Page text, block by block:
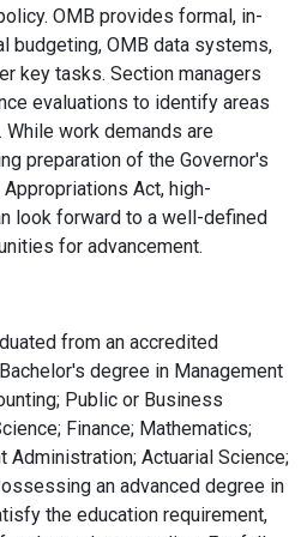
OMB provides formal, in-
budgeting, OMB data systems,
key tasks. Section managers
evaluations to identify areas
work demands are
preparation of the Governor's
Act, high-
look forward to a well-defined
for advancement.
from an accredited
degree in Management
Public or Business
Finance; Mathematics;
Administration; Actuarial Science;
an advanced degree in
the education requirement,